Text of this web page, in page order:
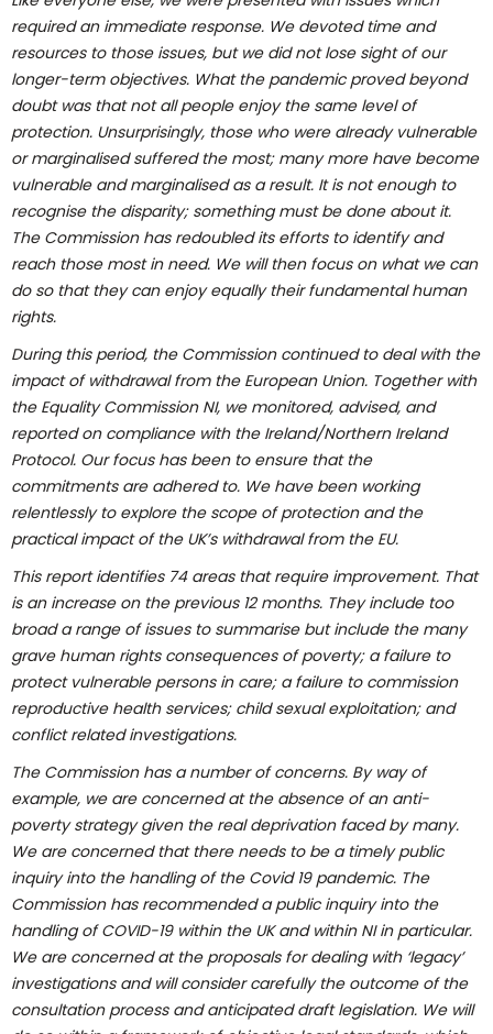
required an immediate response. We devoted time and
resources to those issues, but we did not lose sight of our
longer-term objectives. What the pandemic proved beyond
doubt was that not all people enjoy the same level of
protection. Unsurprisingly, those who were already vulnerable
or marginalised suffered the most; many more have become
vulnerable and marginalised as a result. It is not enough to
recognise the disparity; something must be done about it.
The Commission has redoubled its efforts to identify and
reach those most in need. We will then focus on what we can
do so that they can enjoy equally their fundamental human
rights.
During this period, the Commission continued to deal with the
impact of withdrawal from the European Union. Together with
the Equality Commission NI, we monitored, advised, and
reported on compliance with the Ireland/Northern Ireland
Protocol. Our focus has been to ensure that the
commitments are adhered to. We have been working
relentlessly to explore the scope of protection and the
practical impact of the UK’s withdrawal from the EU.
This report identifies 74 areas that require improvement. That
is an increase on the previous 12 months. They include too
broad a range of issues to summarise but include the many
grave human rights consequences of poverty; a failure to
protect vulnerable persons in care; a failure to commission
reproductive health services; child sexual exploitation; and
conflict related investigations.
The Commission has a number of concerns. By way of
example, we are concerned at the absence of an anti-
poverty strategy given the real deprivation faced by many.
We are concerned that there needs to be a timely public
inquiry into the handling of the Covid 19 pandemic. The
Commission has recommended a public inquiry into the
handling of COVID-19 within the UK and within NI in particular.
We are concerned at the proposals for dealing with ‘legacy’
investigations and will consider carefullythe outcome of the
consultation process and anticipated draft legislation. We will